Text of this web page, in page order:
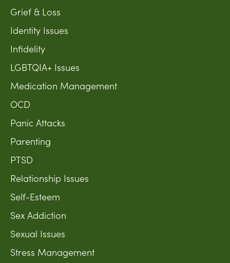
Grief & Loss
Identity Issues
Infidelity
LGBTQIA+ Issues
Medication Management
OCD
Panic Attacks
Parenting
PTSD
Relationship Issues
Self-Esteem
Sex Addiction
Sexual Issues
Stress Management